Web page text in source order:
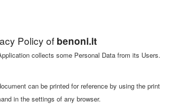
Policy of benoni.it
collects some Personal Data from its Users.
can be printed for reference by using the print
in the settings of any browser.